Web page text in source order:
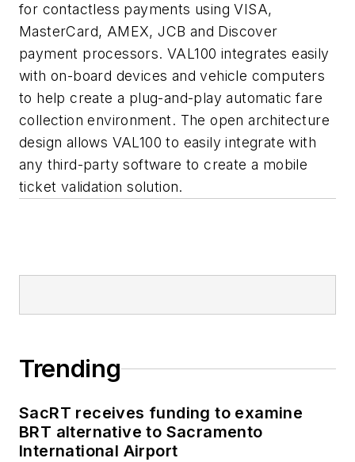
for contactless payments using VISA,
MasterCard, AMEX, JCB and Discover
payment processors. VAL100 integrates easily
with on-board devices and vehicle computers
to help create a plug-and-play automatic fare
collection environment. The open architecture
design allows VAL100 to easily integrate with
any third-party software to create a mobile
ticket validation solution.
Trending
SacRT receives funding to examine
BRT alternative to Sacramento
International Airport